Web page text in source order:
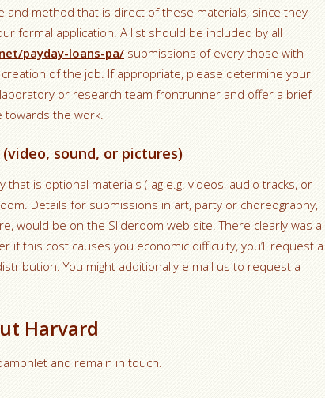
and method that is direct of these materials, since they
formal application. A list should be included by all
payday-loans-pa/ submissions of every those with
of the job. If appropriate, please determine your
or research team frontrunner and offer a brief
towards the work.
sound, or pictures)
is optional materials ( ag e.g. videos, audio tracks, or
Details for submissions in art, party or choreography,
would be on the Slideroom web site. There clearly was a
if this cost causes you economic difficulty, you’ll request a
You might additionally e mail us to request a
Harvard
and remain in touch.